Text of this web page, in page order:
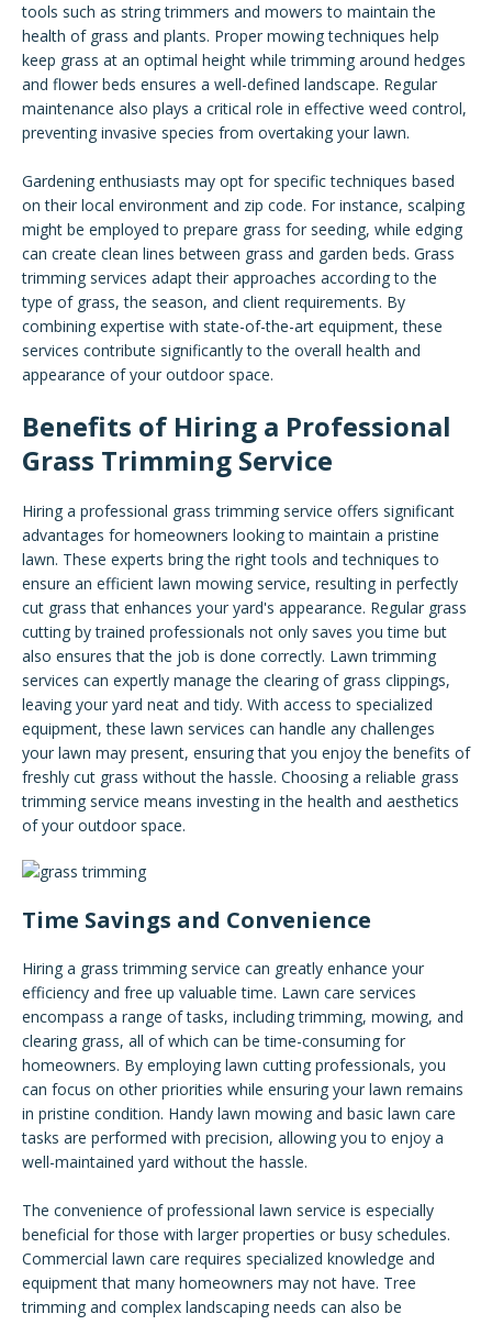
tools such as string trimmers and mowers to maintain the
health of grass and plants. Proper mowing techniques help
keep grass at an optimal height while trimming around hedges
and flower beds ensures a well-defined landscape. Regular
maintenance also plays a critical role in effective weed control,
preventing invasive species from overtaking your lawn.
Gardening enthusiasts may opt for specific techniques based
on their local environment and zip code. For instance, scalping
might be employed to prepare grass for seeding, while edging
can create clean lines between grass and garden beds. Grass
trimming services adapt their approaches according to the
type of grass, the season, and client requirements. By
combining expertise with state-of-the-art equipment, these
services contribute significantly to the overall health and
appearance of your outdoor space.
Benefits of Hiring a Professional
Grass Trimming Service
Hiring a professional grass trimming service offers significant
advantages for homeowners looking to maintain a pristine
lawn. These experts bring the right tools and techniques to
ensure an efficient lawn mowing service, resulting in perfectly
cut grass that enhances your yard's appearance. Regular grass
cutting by trained professionals not only saves you time but
also ensures that the job is done correctly. Lawn trimming
services can expertly manage the clearing of grass clippings,
leaving your yard neat and tidy. With access to specialized
equipment, these lawn services can handle any challenges
your lawn may present, ensuring that you enjoy the benefits of
freshly cut grass without the hassle. Choosing a reliable grass
trimming service means investing in the health and aesthetics
of your outdoor space.
Time Savings and Convenience
Hiring a grass trimming service can greatly enhance your
efficiency and free up valuable time. Lawn care services
encompass a range of tasks, including trimming, mowing, and
clearing grass, all of which can be time-consuming for
homeowners. By employing lawn cutting professionals, you
can focus on other priorities while ensuring your lawn remains
in pristine condition. Handy lawn mowing and basic lawn care
tasks are performed with precision, allowing you to enjoy a
well-maintained yard without the hassle.
The convenience of professional lawn service is especially
beneficial for those with larger properties or busy schedules.
Commercial lawn care requires specialized knowledge and
equipment that many homeowners may not have. Tree
trimming and complex landscaping needs can also be